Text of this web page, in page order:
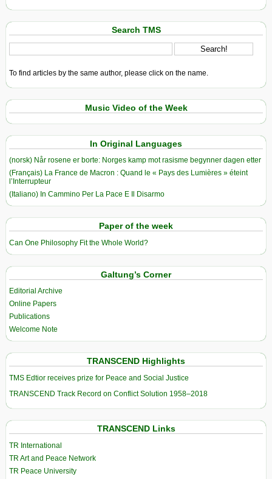
Search TMS
To find articles by the same author, please click on the name.
Music Video of the Week
In Original Languages
(norsk) Når rosene er borte: Norges kamp mot rasisme begynner dagen etter
(Français) La France de Macron : Quand le « Pays des Lumières » éteint
l’Interrupteur
(Italiano) In Cammino Per La Pace E Il Disarmo
Paper of the week
Can One Philosophy Fit the Whole World?
Galtung’s Corner
Editorial Archive
Online Papers
Publications
Welcome Note
TRANSCEND Highlights
TMS Edtior receives prize for Peace and Social Justice
TRANSCEND Track Record on Conflict Solution 1958–2018
TRANSCEND Links
TR International
TR Art and Peace Network
TR Peace University